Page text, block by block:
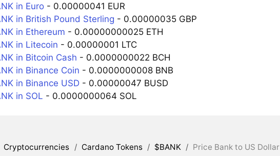
in Euro- 0.00000041 EUR
in British Pound Sterling - 0.00000035 GBP
in Ethereum - 0.00000000025 ETH
in Litecoin - 0.00000001 LTC
in Bitcoin Cash - 0.0000000022 BCH
in Binance Coin - 0.0000000008 BNB
in Binance USD- 0.00000047 BUSD
in SOL - 0.0000000064 SOL
Cryptocurrencies / Cardano Tokens / $BANK / Price Bank to US Dollar